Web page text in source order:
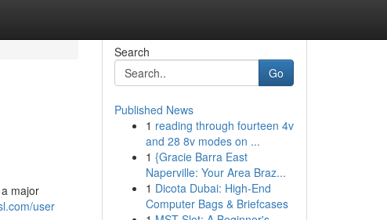
major
user
Search
Go
Published News
1 reading through fourteen 4v
and 28 8v modes on ...
1 {Gracie Barra East
Naperville: Your Area Braz...
1 Dicota Dubai: High-End
Computer Bags & Briefcases